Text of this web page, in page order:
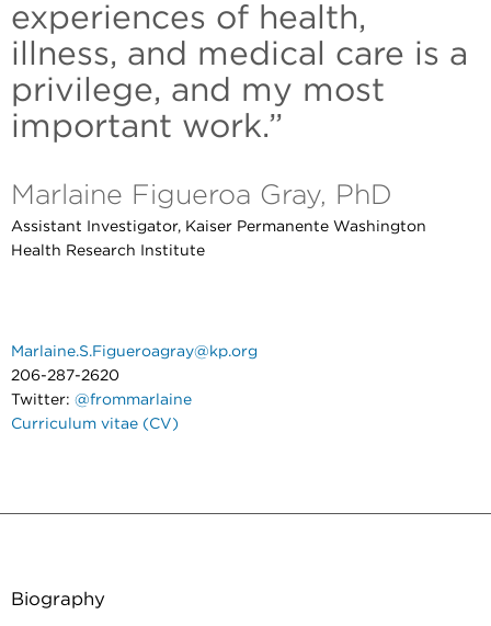
experiences of health,
illness, and medical care is a
privilege, and my most
important work.”
Marlaine Figueroa Gray, PhD
Assistant Investigator, Kaiser Permanente Washington
Health Research Institute
Marlaine.S.Figueroagray@kp.org
206-287-2620
Twitter: @frommarlaine
Curriculum vitae (CV)
Biography